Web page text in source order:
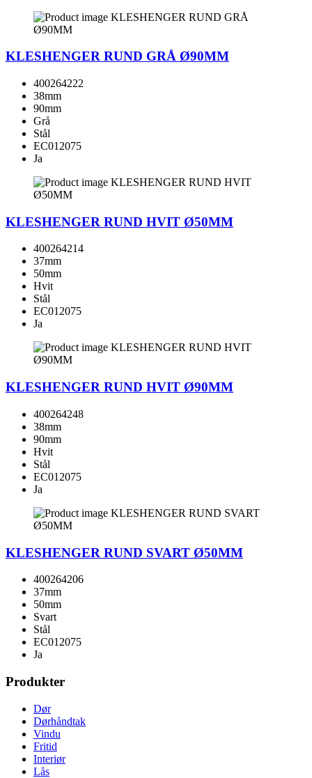
KLESHENGER RUND GRÅ Ø90MM
400264222
38mm
90mm
Grå
Stål
EC012075
Ja
KLESHENGER RUND HVIT Ø50MM
400264214
37mm
50mm
Hvit
Stål
EC012075
Ja
KLESHENGER RUND HVIT Ø90MM
400264248
38mm
90mm
Hvit
Stål
EC012075
Ja
KLESHENGER RUND SVART Ø50MM
400264206
37mm
50mm
Svart
Stål
EC012075
Ja
Produkter
Dør
Dørhåndtak
Vindu
Fritid
Interiør
Lås